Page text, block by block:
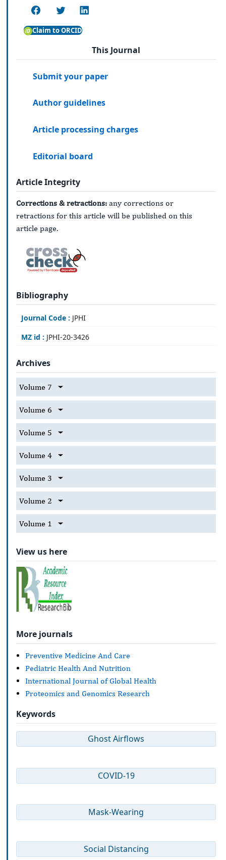
Claim to ORCID
This Journal
Submit your paper
Author guidelines
Article processing charges
Editorial board
Article Integrity
Corrections & retractions: any corrections or
retractions for this article will be published on this
article page.
Bibliography
Journal Code : JPHI
MZ id : JPHI-20-3426
Archives
Volume 7
Volume 6
Volume 5
Volume 4
Volume 3
Volume 2
Volume 1
View us here
More journals
Preventive Medicine And Care
Pediatric Health And Nutrition
International Journal of Global Health
Proteomics and Genomics Research
Keywords
Ghost Airflows
COVID-19
Mask-Wearing
Social Distancing